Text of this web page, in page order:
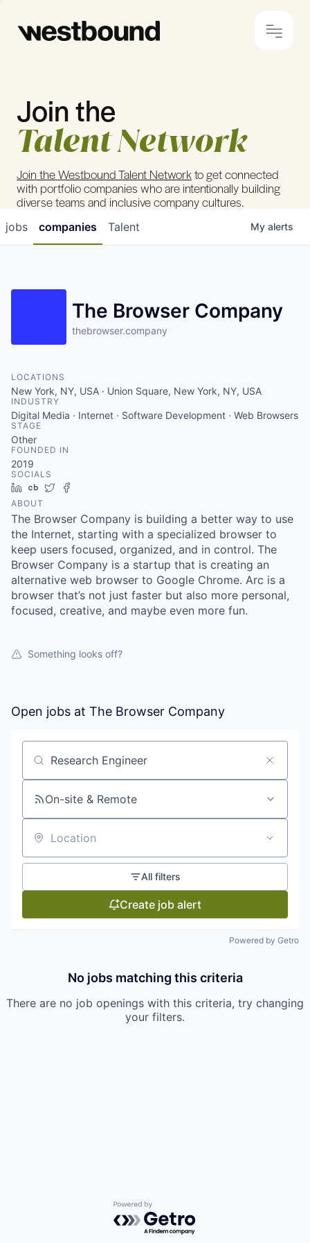
© 2024 Westbound Privacy Policy
Join the
Talent Network
Join the Westbound Talent Networkto get connected
with portfolio companies who are intentionally building
diverse teams and inclusive company cultures.
jobs companies Talent My alerts
The Browser Company
thebrowser.company
LOCATIONS
New York, NY, USA · Union Square, New York, NY, USA
INDUSTRY
Digital Media · Internet · Software Development · Web Browsers
STAGE
Other
FOUNDED IN
2019
SOCIALS
LinkedIn
Crunchbase
Twitter
ABOUT
The Browser Company is building a better way to use
the Internet, starting with a specialized browser to
keep users focused, organized, and in control. The
Browser Company is a startup that is creating an
alternative web browser to Google Chrome. Arc is a
browser that’s not just faster but also more personal,
focused, creative, and maybe even more fun.
Something looks off?
Open jobs at The Browser Company
Search by title or keyword
On-site & Remote
Location
All filters
Create job alert
Powered by Getro
No jobs matching this criteria
There are no job openings with this criteria, try changing
your filters.
Powered by Getro.com